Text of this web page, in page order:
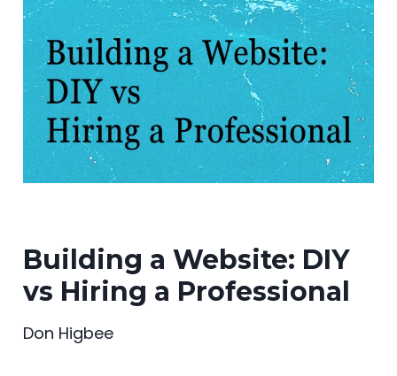
Building a Website: DIY
vs Hiring a Professional
Don Higbee